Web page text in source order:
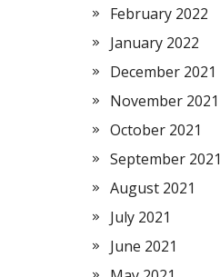
February 2022
January 2022
December 2021
November 2021
October 2021
September 2021
August 2021
July 2021
June 2021